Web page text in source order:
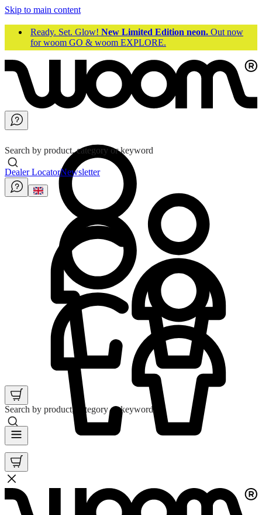
Skip to main content
Ready. Set. Glow! New Limited Edition neon. Out now
for woom GO & woom EXPLORE.
Search by product, category or keyword
Search by product, category or keyword
Dealer LocatorNewsletter